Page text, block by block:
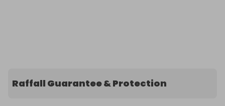
Raffall Guarantee & Protection